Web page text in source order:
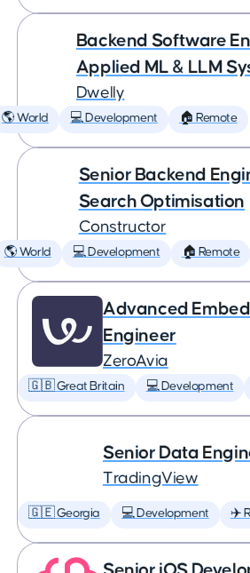
Backend Software
Applied ML & LLM
Dwelly
🌎 World 💻 Development 🏠 Remote
Senior Backend
Search Optimisation
Constructor
🌎 World 💻 Development 🏠 Remote
Advanced
Engineer
ZeroAvia
🇬🇧 Great Britain 💻 Development
Senior Data
TradingView
🇬🇪 Georgia 💻 Development ✈️